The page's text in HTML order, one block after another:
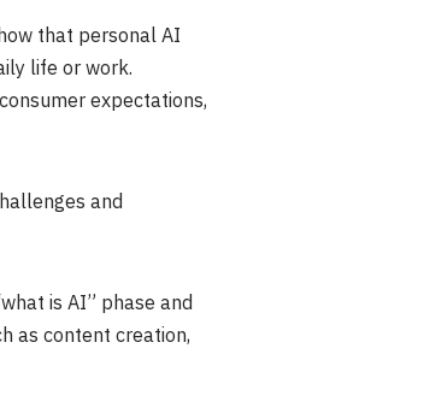
that personal AI
life or work.
expectations,
and
is AI” phase and
as content creation,